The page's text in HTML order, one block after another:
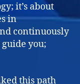
it’s about
in
continuously
you;
this path